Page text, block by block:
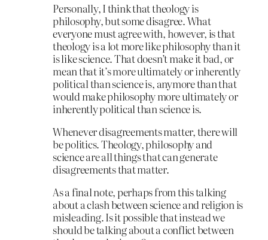
Personally, I think that theology is
philosophy, but some disagree. What
everyone must agree with, however, is that
theology is a lot more like philosophy than it
is like science. That doesn’t make it bad, or
mean that it’s more ultimately or inherently
political than science is, anymore than that
would make philosophy more ultimately or
inherently political than science is.
Whenever disagreements matter, there will
be politics. Theology, philosophy and
science are all things that can generate
disagreements that matter.
As a final note, perhaps from this talking
about a clash between science and religion is
misleading. Is it possible that instead we
should be talking about a conflict between